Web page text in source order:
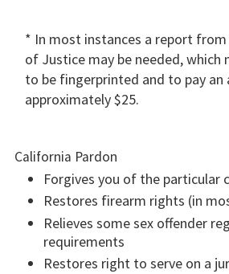
* In most instances a report
of Justice may be needed, which
to be fingerprinted and to pay
approximately $25.
California Pardon
Forgives you of the particular
Restores firearm rights (in
Relieves some sex offender
requirements
Restores right to serve on a